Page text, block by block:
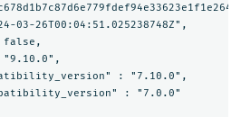
03-26T00:04:51.025238748Z",
: "7.10.0",
: "7.0.0"